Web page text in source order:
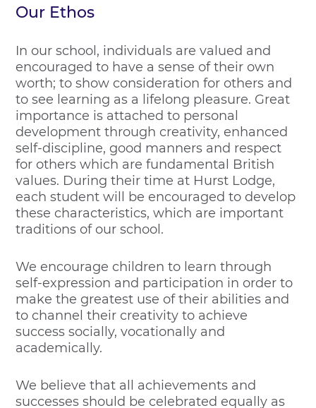
Our Ethos
In our school, individuals are valued and
encouraged to have a sense of their own
worth; to show consideration for others and
to see learning as a lifelong pleasure. Great
importance is attached to personal
development through creativity, enhanced
self-discipline, good manners and respect
for others which are fundamental British
values. During their time at Hurst Lodge,
each student will be encouraged to develop
these characteristics, which are important
traditions of our school.
We encourage children to learn through
self-expression and participation in order to
make the greatest use of their abilities and
to channel their creativity to achieve
success socially, vocationally and
academically.
We believe that all achievements and
successes should be celebrated equally as